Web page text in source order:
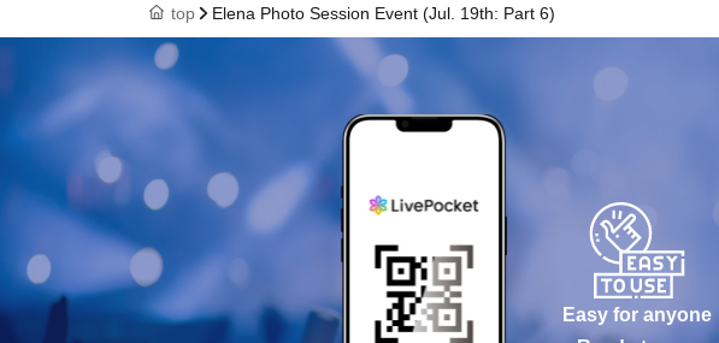
top Elena Photo Session Event (Jul. 19th: Part 6)
Easy for anyone